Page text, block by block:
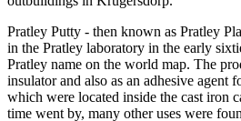
Pratley Putty - then known as Pratley
in the Pratley laboratory in the early
Pratley name on the world map. The
insulator and also as an adhesive agent
which were located inside the cast iron
time went by, many other uses were